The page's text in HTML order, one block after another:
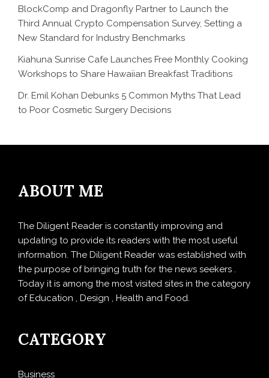
BlockComp and Dragonfly Partner to Launch the
Third Annual Crypto Compensation Survey, Setting a
New Standard for Industry Benchmarks
Kiahuna Sunrise Cafe Launches Free Monthly Cooking
Workshops to Share Hawaiian Breakfast Traditions
Dr. Emil Kohan Debunks 5 Common Myths That Lead
to Poor Cosmetic Surgery Decisions
ABOUT ME
The Diligent Reader is constantly improving and
updating to provide its readers with the most useful
information. The Diligent Reader was established with
the purpose of bringing truth for the news seekers .
Today it is among the most visited sites in the category
of Education , Design , Health and Food.
CATEGORY
Business